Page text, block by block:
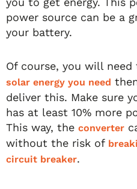
power source can be a
your battery.
Of course, you will
solar energy you need
deliver this. Make sure
has at least 10% more
This way, the converter
without the risk of
circuit breaker.